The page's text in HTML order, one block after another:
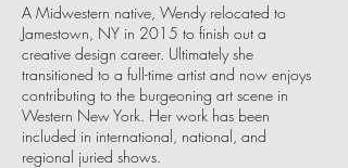
A Midwestern native, Wendy relocated to
Jamestown, NY in 2015 to finish out a
creative design career. Ultimately she
transitioned to a full-time artist and now enjoys
contributing to the burgeoning art scene in
Western New York. Her work has been
included in international, national, and
regional juried shows.